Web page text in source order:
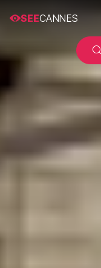
SEECANNES